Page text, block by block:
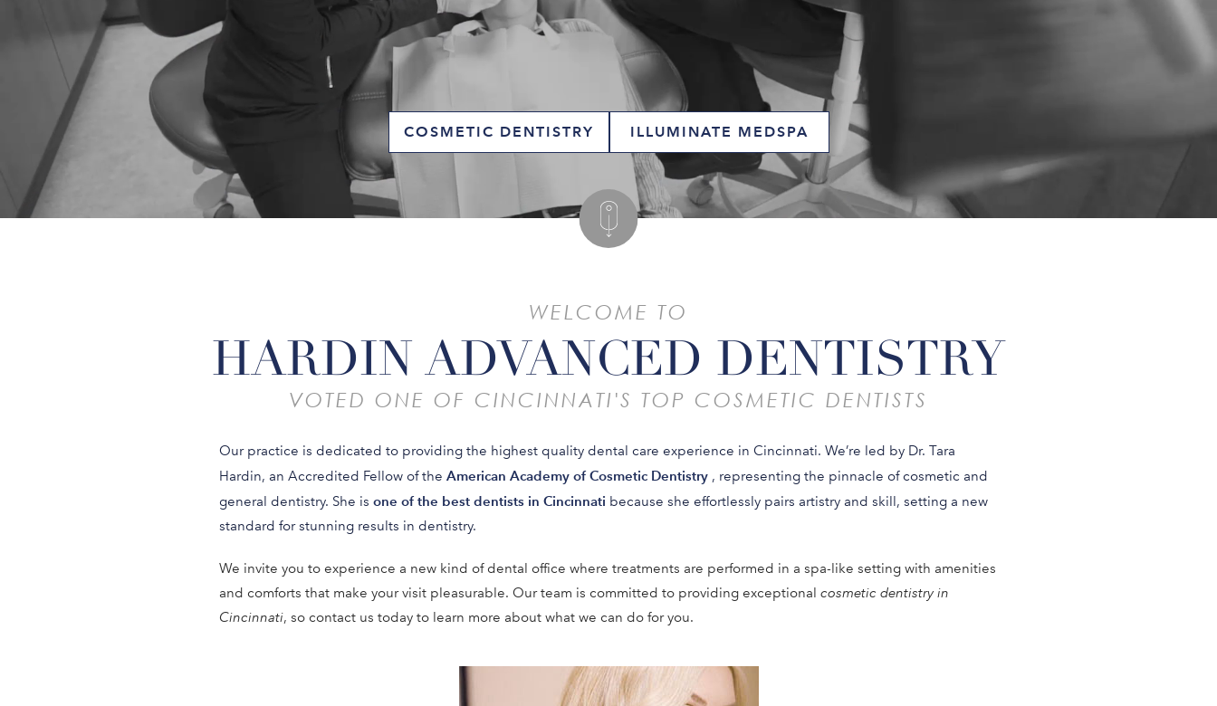
COSMETIC DENTISTRY ILLUMINATE MEDSPA
WELCOME TO
HARDIN ADVANCED DENTISTRY
VOTED ONE OF CINCINNATI'S TOP COSMETIC DENTISTS
Our practice is dedicated to providing the highest quality dental care experience in Cincinnati. We’re led by Dr. Tara
Hardin, an Accredited Fellow of the American Academy of Cosmetic Dentistry , representing the pinnacle of cosmetic and
general dentistry. She is one of the best dentists in Cincinnati because she effortlessly pairs artistry and skill, setting a new
standard for stunning results in dentistry.
We invite you to experience a new kind of dental office where treatments are performed in a spa-like setting with amenities
and comforts that make your visit pleasurable. Our team is committed to providing exceptional cosmetic dentistry in
Cincinnati, so contact us today to learn more about what we can do for you.